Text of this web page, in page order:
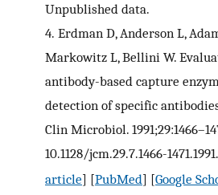
Unpublished data.
4. Erdman D, Anderson L,
Markowitz L, Bellini W.
antibody-based capture
detection of specific
Clin Microbiol.
10.1128/jcm.29.7.1466-1471.1991.
article] [PubMed] [Google